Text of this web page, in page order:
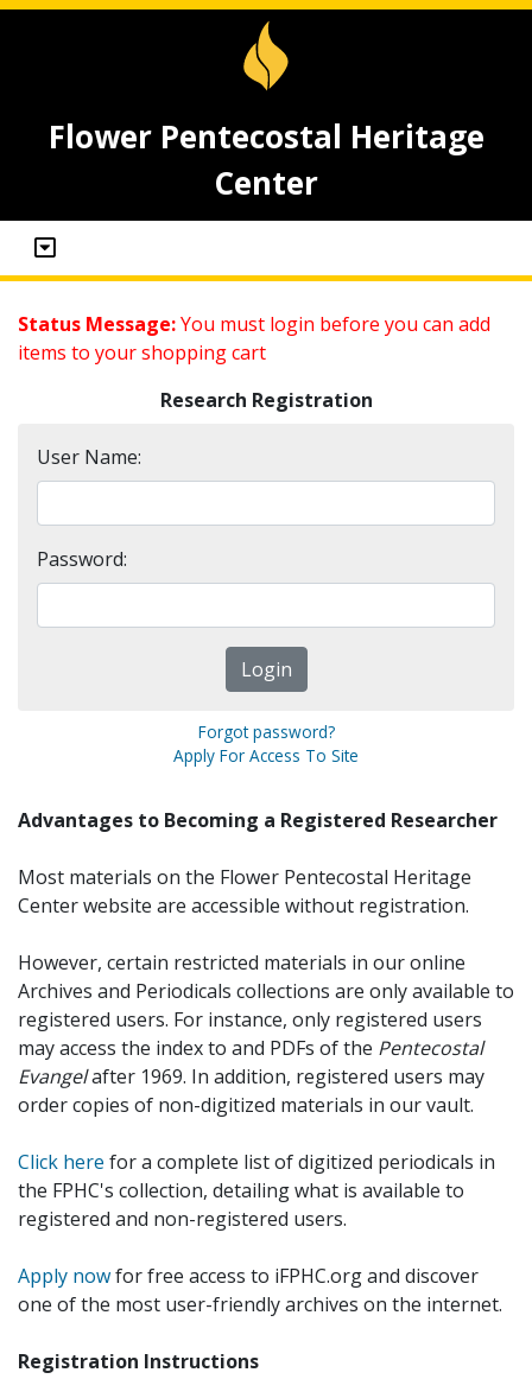
Flower Pentecostal Heritage
Center
Status Message:You must login before you can add
items to your shopping cart
Research Registration
User Name:
Password:
Forgot password?
Apply For Access To Site
Advantages to Becoming a Registered Researcher
Most materials on the Flower Pentecostal Heritage
Center website are accessible without registration.
However, certain restricted materials in our online
Archives and Periodicals collections are only available to
registered users. For instance, only registered users
may access the index to and PDFs of the Pentecostal
Evangelafter 1969. In addition, registered users may
order copies of non-digitized materials in our vault.
Click here for a complete list of digitized periodicals in
the FPHC's collection, detailing what is available to
registered and non-registered users.
Apply nowfor free access to iFPHC.org and discover
one of the most user-friendly archives on the internet.
Registration Instructions